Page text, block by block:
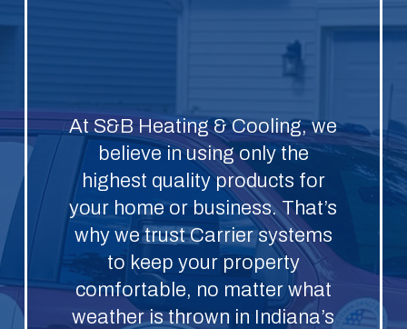
At S&B Heating & Cooling, we
believe in using only the
highest quality products for
your home or business. That’s
why we trust Carrier systems
to keep your property
comfortable, no matter what
weather is thrown in Indiana’s